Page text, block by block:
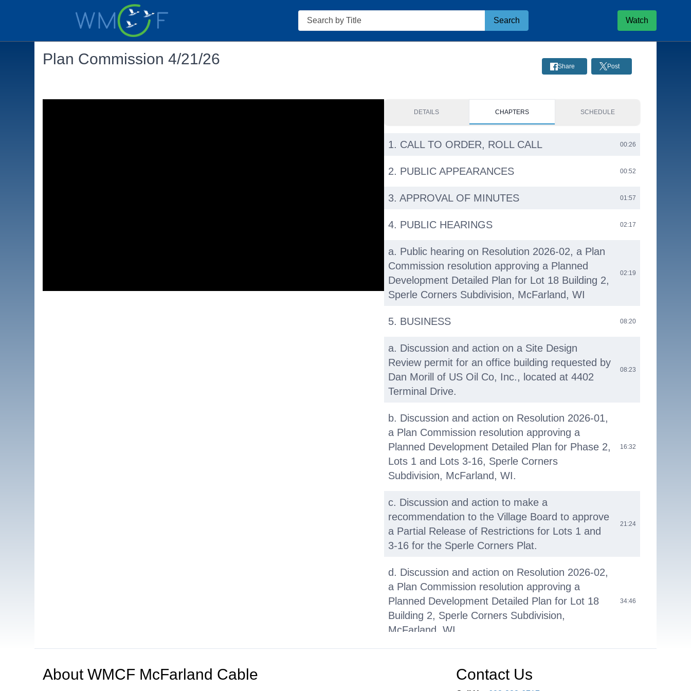
Search
Search Watch
Plan Commission 4/21/26 Share Post
DETAILS CHAPTERS SCHEDULE
1. CALL TO ORDER, ROLL CALL 00:26
2. PUBLIC APPEARANCES 00:52
3. APPROVAL OF MINUTES 01:57
4. PUBLIC HEARINGS 02:17
a. Public hearing on Resolution 2026-02, a Plan
Commission resolution approving a Planned
Development Detailed Plan for Lot 18 Building 2,
Sperle Corners Subdivision, McFarland, WI
02:19
5. BUSINESS 08:20
a. Discussion and action on a Site Design
Review permit for an office building requested by
Dan Morill of US Oil Co, Inc., located at 4402
Terminal Drive.
08:23
b. Discussion and action on Resolution 2026-01,
a Plan Commission resolution approving a
Planned Development Detailed Plan for Phase 2,
Lots 1 and Lots 3-16, Sperle Corners
Subdivision, McFarland, WI.
16:32
c. Discussion and action to make a
recommendation to the Village Board to approve
a Partial Release of Restrictions for Lots 1 and
3-16 for the Sperle Corners Plat.
21:24
d. Discussion and action on Resolution 2026-02,
a Plan Commission resolution approving a
Planned Development Detailed Plan for Lot 18
Building 2, Sperle Corners Subdivision,
McFarland, WI
34:46
recommendation to the Village Board to issue a
AboutWMCF McFarland Cable Contact Us